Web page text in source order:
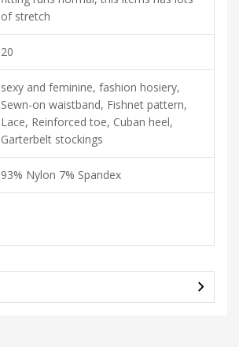
of stretch
20
sexy and feminine, fashion hosiery,
Sewn-on waistband, Fishnet pattern,
Lace, Reinforced toe, Cuban heel,
Garterbelt stockings
93% Nylon 7% Spandex